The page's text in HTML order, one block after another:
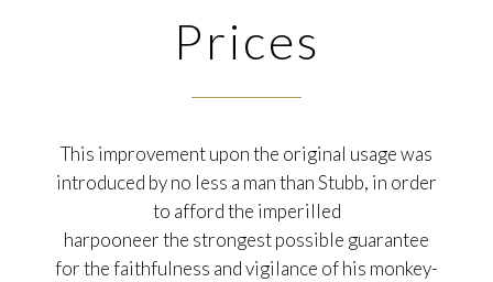
Prices
This improvement upon the original usage was
introduced by no less a man than Stubb, in order
to afford the imperilled
harpooneer the strongest possible guarantee
for the faithfulness and vigilance of his monkey-